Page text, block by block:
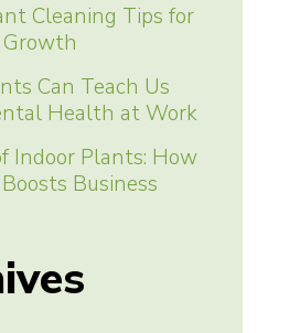
Cleaning Tips for
Can Teach Us
Health at Work
Indoor Plants: How
Business